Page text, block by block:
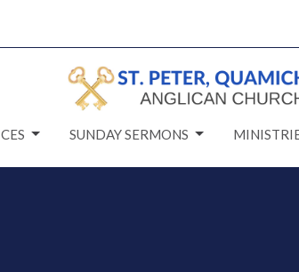
SUNDAY SERMONS